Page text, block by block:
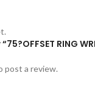
RING
post a review.